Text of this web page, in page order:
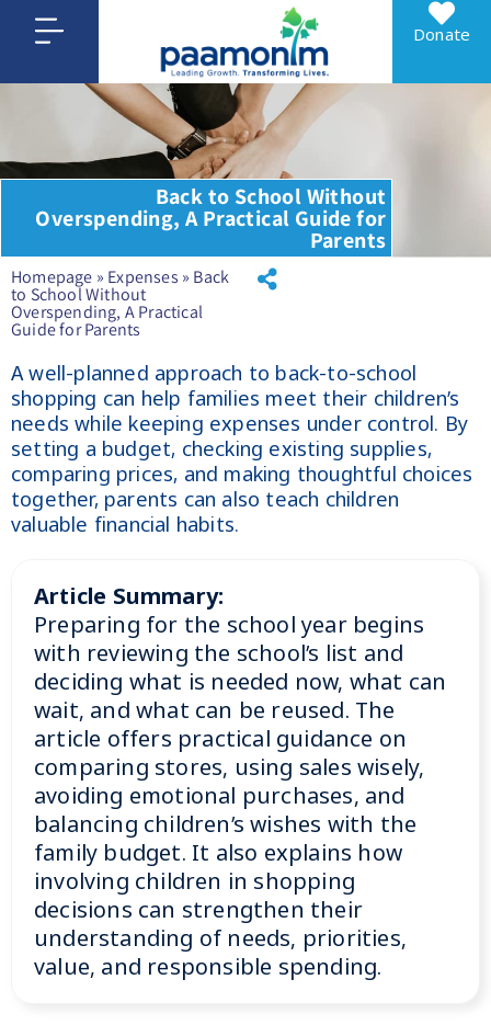
Donate
Back to School Without
Overspending, A Practical Guide for
Parents
Homepage » Expenses » Back
to School Without
Overspending, A Practical
Guide for Parents
A well-planned approach to back-to-school
shopping can help families meet their children’s
needs while keeping expenses under control. By
setting a budget, checking existing supplies,
comparing prices, and making thoughtful choices
together, parents can also teach children
valuable financial habits.
Article Summary:
Preparing for the school year begins
with reviewing the school’s list and
deciding what is needed now, what can
wait, and what can be reused. The
article offers practical guidance on
comparing stores, using sales wisely,
avoiding emotional purchases, and
balancing children’s wishes with the
family budget. It also explains how
involving children in shopping
decisions can strengthen their
understanding of needs, priorities,
value, and responsible spending.